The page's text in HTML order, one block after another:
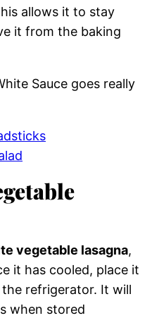
allows it to stay
it from the baking
Sauce goes really
vegetable lasagna,
it has cooled, place it
refrigerator. It will
when stored